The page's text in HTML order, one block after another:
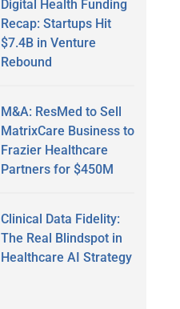
Digital Health Funding
Recap: Startups Hit
$7.4B in Venture
Rebound
M&A: ResMed to Sell
MatrixCare Business to
Frazier Healthcare
Partners for $450M
Clinical Data Fidelity:
The Real Blindspot in
Healthcare AI Strategy